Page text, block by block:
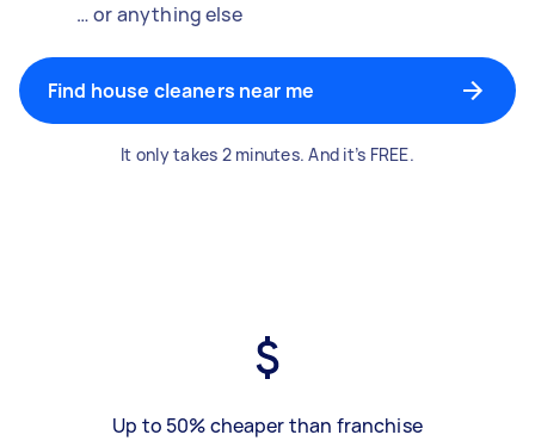
… or anything else
Find house cleaners near me
It only takes 2 minutes. And it’s FREE.
Up to 50% cheaper than franchise